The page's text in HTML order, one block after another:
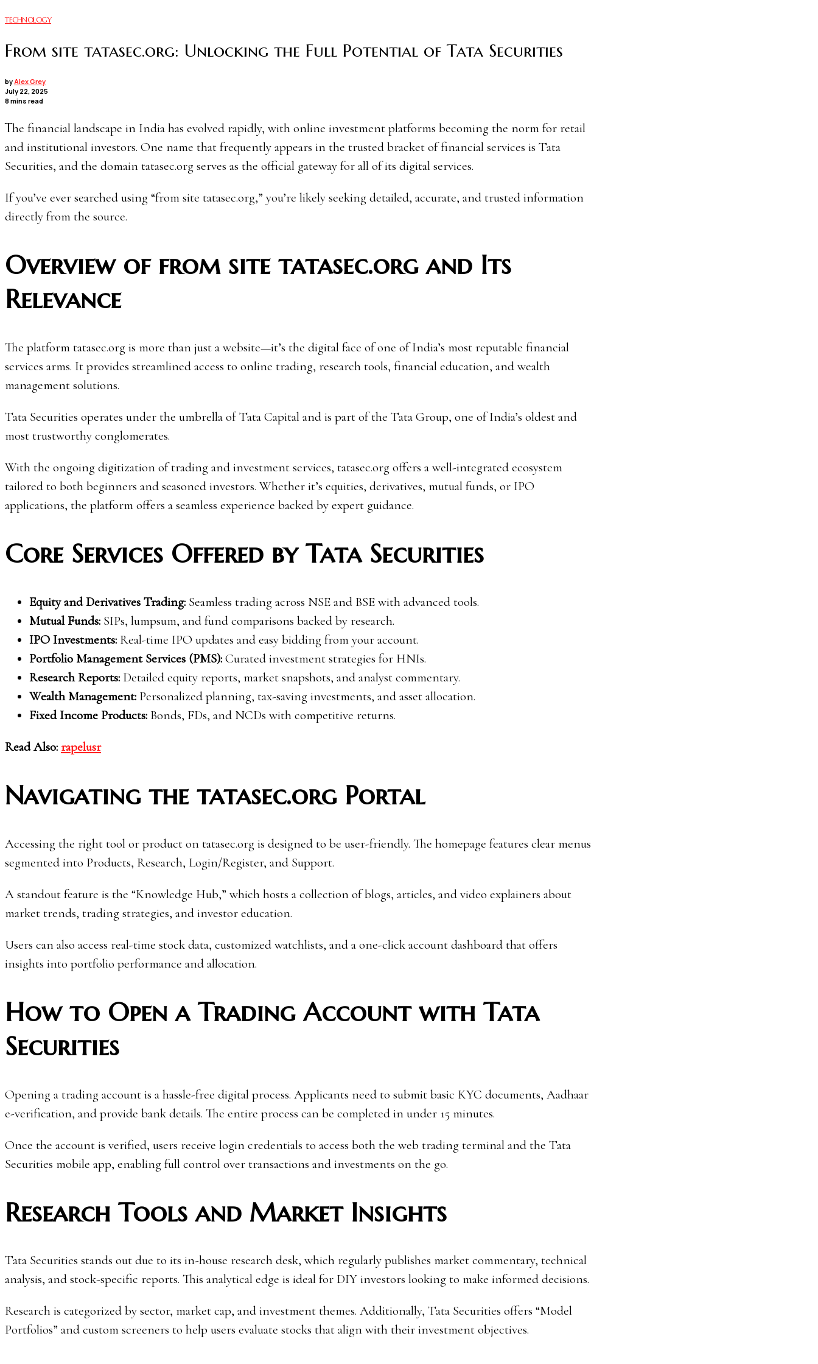
TECHNOLOGY
From site tatasec.org: Unlocking the Full Potential of Tata Securities
byAlex Grey
July 22, 2025
8 mins read
The financial landscape in India has evolved rapidly, with online investment platforms becoming the norm for retail
and institutional investors. One name that frequently appears in the trusted bracket of financial services is Tata
Securities, and the domain tatasec.org serves as the official gateway for all of its digital services.
If you’ve ever searched using “from site tatasec.org,” you’re likely seeking detailed, accurate, and trusted information
directly from the source.
Overview of from site tatasec.org and Its
Relevance
The platform tatasec.org is more than just a website—it’s the digital face of one of India’s most reputable financial
services arms. It provides streamlined access to online trading, research tools, financial education, and wealth
management solutions.
Tata Securities operates under the umbrella of Tata Capital and is part of the Tata Group, one of India’s oldest and
most trustworthy conglomerates.
With the ongoing digitization of trading and investment services, tatasec.org offers a well-integrated ecosystem
tailored to both beginners and seasoned investors. Whether it’s equities, derivatives, mutual funds, or IPO
applications, the platform offers a seamless experience backed by expert guidance.
Core Services Offered by Tata Securities
Equity and Derivatives Trading: Seamless trading across NSE and BSE with advanced tools.
Mutual Funds: SIPs, lumpsum, and fund comparisons backed by research.
IPO Investments: Real-time IPO updates and easy bidding from your account.
Portfolio Management Services (PMS): Curated investment strategies for HNIs.
Research Reports: Detailed equity reports, market snapshots, and analyst commentary.
Wealth Management: Personalized planning, tax-saving investments, and asset allocation.
Fixed Income Products: Bonds, FDs, and NCDs with competitive returns.
Read Also: rapelusr
Navigating the tatasec.org Portal
Accessing the right tool or product on tatasec.org is designed to be user-friendly. The homepage features clear menus
segmented into Products, Research, Login/Register, and Support.
A standout feature is the “Knowledge Hub,” which hosts a collection of blogs, articles, and video explainers about
market trends, trading strategies, and investor education.
Users can also access real-time stock data, customized watchlists, and a one-click account dashboard that offers
insights into portfolio performance and allocation.
How to Open a Trading Account with Tata
Securities
Opening a trading account is a hassle-free digital process. Applicants need to submit basic KYC documents, Aadhaar
e-verification, and provide bank details. The entire process can be completed in under 15 minutes.
Once the account is verified, users receive login credentials to access both the web trading terminal and the Tata
Securities mobile app, enabling full control over transactions and investments on the go.
Research Tools and Market Insights
Tata Securities stands out due to its in-house research desk, which regularly publishes market commentary, technical
analysis, and stock-specific reports. This analytical edge is ideal for DIY investors looking to make informed decisions.
Research is categorized by sector, market cap, and investment themes. Additionally, Tata Securities offers “Model
Portfolios” and custom screeners to help users evaluate stocks that align with their investment objectives.